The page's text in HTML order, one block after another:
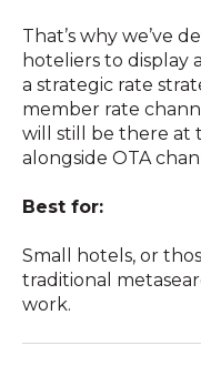
That’s why we’ve
hoteliers to display
a strategic rate
member rate
will still be there at
alongside OTA
Best for:
Small hotels, or
traditional
work.